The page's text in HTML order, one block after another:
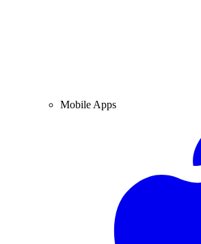
Mobile Apps